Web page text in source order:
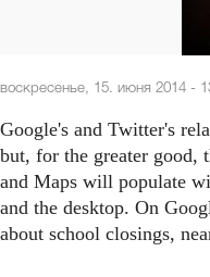
воскресенье, 15. июня 2014 -
Google's and Twitter's
but, for the greater good,
and Maps will populate
and the desktop. On
about school closings,